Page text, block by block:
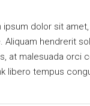
ipsum dolor sit
Aliquam hendrerit
at malesuada orci
libero tempus